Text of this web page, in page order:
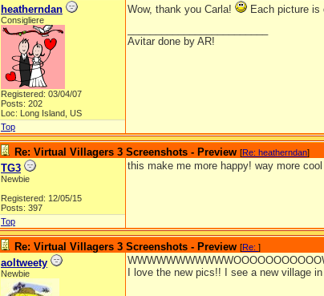
heatherndan
Consigliere
Registered: 03/04/07
Posts: 202
Loc: Long Island, US
Wow, thank you Carla!
Each picture
Avitar done by AR!
Top
Re: Virtual Villagers 3 Screenshots - Preview [Re: heatherndan]
TG3
Newbie
Registered: 12/05/15
Posts: 397
this make me more happy! way more
Top
Re: Virtual Villagers 3 Screenshots - Preview [Re: ]
aoltweety
Newbie
I love the new pics!! I see a new village